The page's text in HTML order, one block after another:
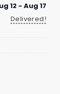
12 - Aug 17
Delivered!